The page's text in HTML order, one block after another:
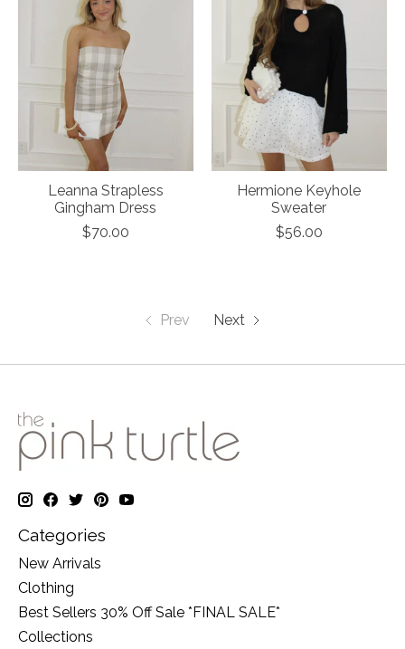
Leanna Strapless
Gingham Dress
$70.00
Hermione Keyhole
Sweater
$56.00
Prev Next
Categories
New Arrivals
Clothing
Best Sellers 30% Off Sale *FINAL SALE*
Collections